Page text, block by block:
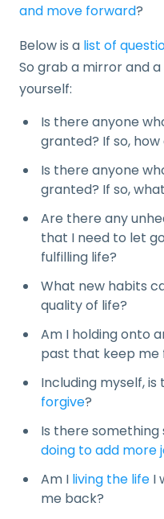
and move forward?
Below is a list of
So grab a mirror and
yourself:
Is there anyone
granted? If so,
Is there anyone
granted? If so,
Are there any
that I need to let
fulfilling life?
What new habits
quality of life?
Am I holding onto
past that keep me
Including myself,
forgive?
Is there
doing to add more
Am I living the life I
me back?